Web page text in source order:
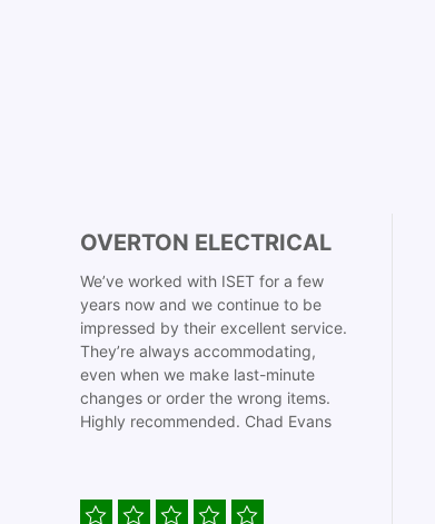
OVERTON ELECTRICAL
We’ve worked with ISET for a few
years now and we continue to be
impressed by their excellent service.
They’re always accommodating,
even when we make last-minute
changes or order the wrong items.
Highly recommended. Chad Evans